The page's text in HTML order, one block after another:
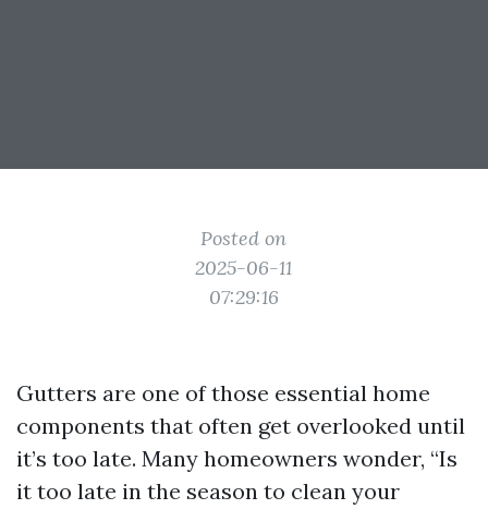
Posted on
2025-06-11
07:29:16
Gutters are one of those essential home
components that often get overlooked until
it’s too late. Many homeowners wonder, “Is
it too late in the season to clean your